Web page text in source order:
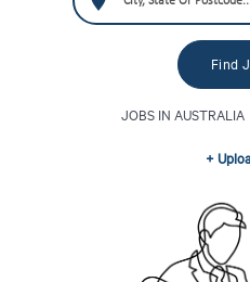
JOBS IN AUSTRALIA
+